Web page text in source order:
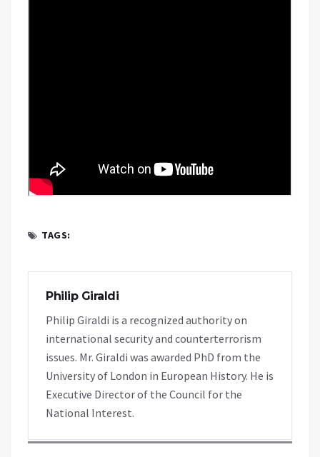
TAGS:
Philip Giraldi
Philip Giraldi is a recognized authority on
international security and counterterrorism
issues. Mr. Giraldi was awarded PhD from the
University of London in European History. He is
Executive Director of the Council for the
National Interest.